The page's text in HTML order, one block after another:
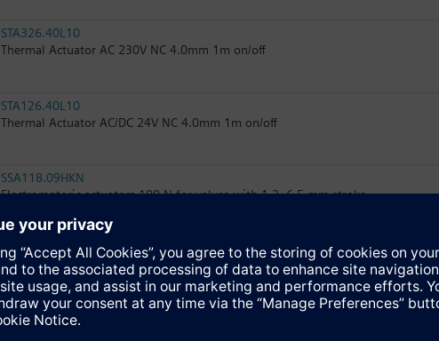
STA326.40L10
Thermal Actuator AC 230V NC 4.0mm 1m on/off
STA126.40L10
Thermal Actuator AC/DC 24V NC 4.0mm 1m on/off
SSA118.09HKN
Electromotoric actuators 100 N for valves with 1.2..6.5 mm stroke
RTN71
Thermostatic actuator with remote sensor
RTN51